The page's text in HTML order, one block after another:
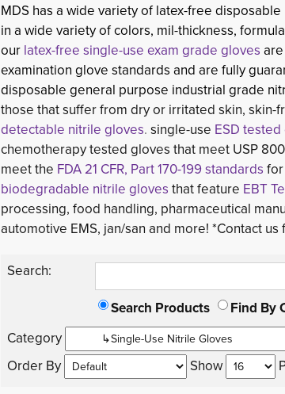
MDS has a wide variety of latex-free
in a wide variety of colors, mil-thickness,
our latex-free single-use exam grade gloves
examination glove standards and are fully
disposable general purpose industrial grade
those that suffer from dry or irritated skin, skin-
detectable nitrile gloves. single-use ESD
chemotherapy tested gloves that meet USP
meet the FDA 21 CFR, Part 170-199 standards
biodegradable nitrile gloves that feature EBT
processing, food handling, pharmaceutical
automotive EMS, jan/san and more! *Contact
Search:
Search Products
Find By
Category
Order By
Show